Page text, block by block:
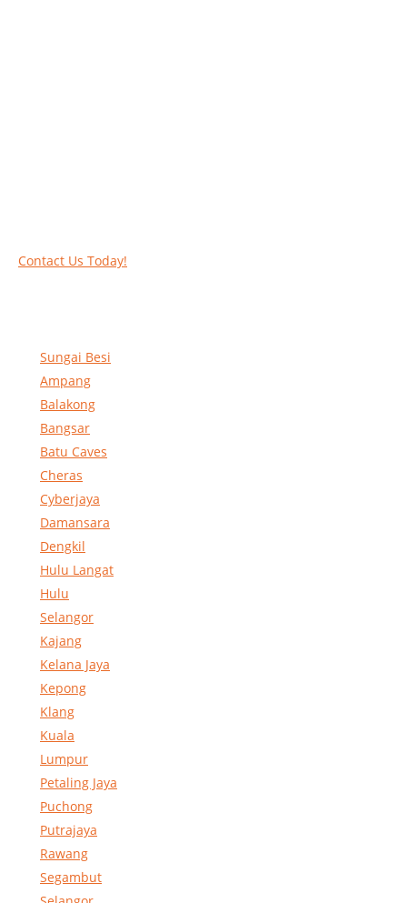
Contact Us Today!
Sungai Besi
Ampang
Balakong
Bangsar
Batu Caves
Cheras
Cyberjaya
Damansara
Dengkil
Hulu Langat
Hulu
Selangor
Kajang
Kelana Jaya
Kepong
Klang
Kuala
Lumpur
Petaling Jaya
Puchong
Putrajaya
Rawang
Segambut